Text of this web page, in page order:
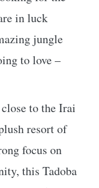
in luck
jungle
to love –
to the Irai
resort of
focus on
this Tadoba